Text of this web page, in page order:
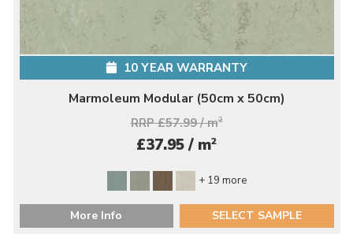
10 YEAR WARRANTY
Marmoleum Modular (50cm x 50cm)
RRP £57.99 / m2
£37.95 / m2
+ 19 more
More Info SELECT SAMPLE